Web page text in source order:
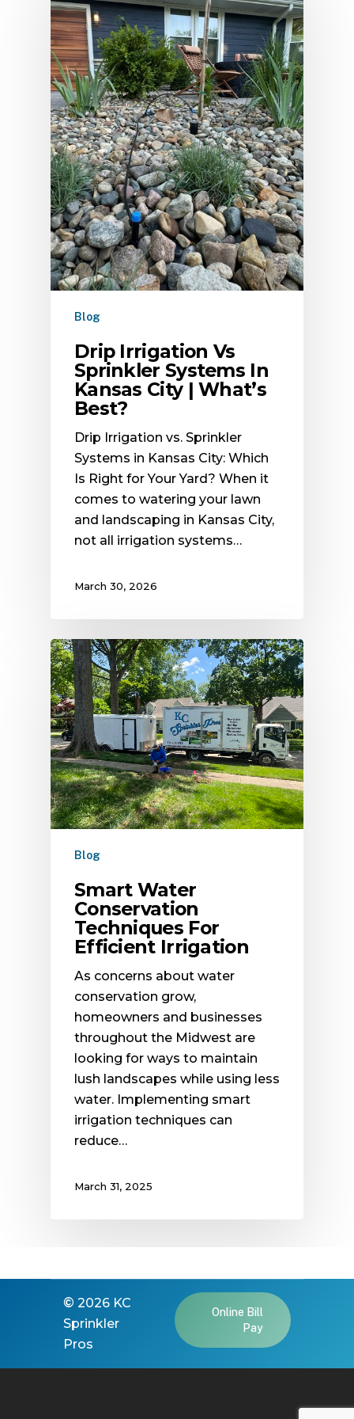
Blog
Drip Irrigation Vs
Sprinkler Systems In
Kansas City | What’s
Best?
Drip Irrigation vs. Sprinkler
Systems in Kansas City: Which
Is Right for Your Yard? When it
comes to watering your lawn
and landscaping in Kansas City,
not all irrigation systems…
March 30, 2026
Blog
Smart Water
Conservation
Techniques For
Efficient Irrigation
As concerns about water
conservation grow,
homeowners and businesses
throughout the Midwest are
looking for ways to maintain
lush landscapes while using less
water. Implementing smart
irrigation techniques can
reduce…
March 31, 2025
© 2026 KC
Sprinkler
Pros
Online Bill
Pay